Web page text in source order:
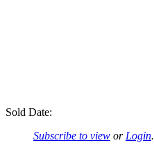
Sold Date:
Subscribe to view or Login.